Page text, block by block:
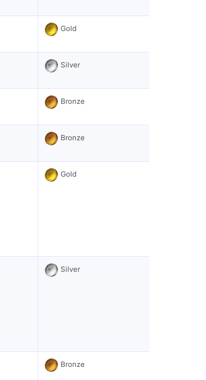
Gold
Silver
Bronze
Bronze
Gold
Silver
Bronze